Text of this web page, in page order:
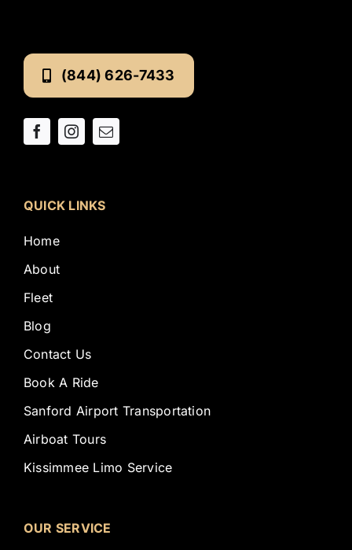
(844) 626-7433
QUICK LINKS
Home
About
Fleet
Blog
Contact Us
Book A Ride
Sanford Airport Transportation
Airboat Tours
Kissimmee Limo Service
OUR SERVICE